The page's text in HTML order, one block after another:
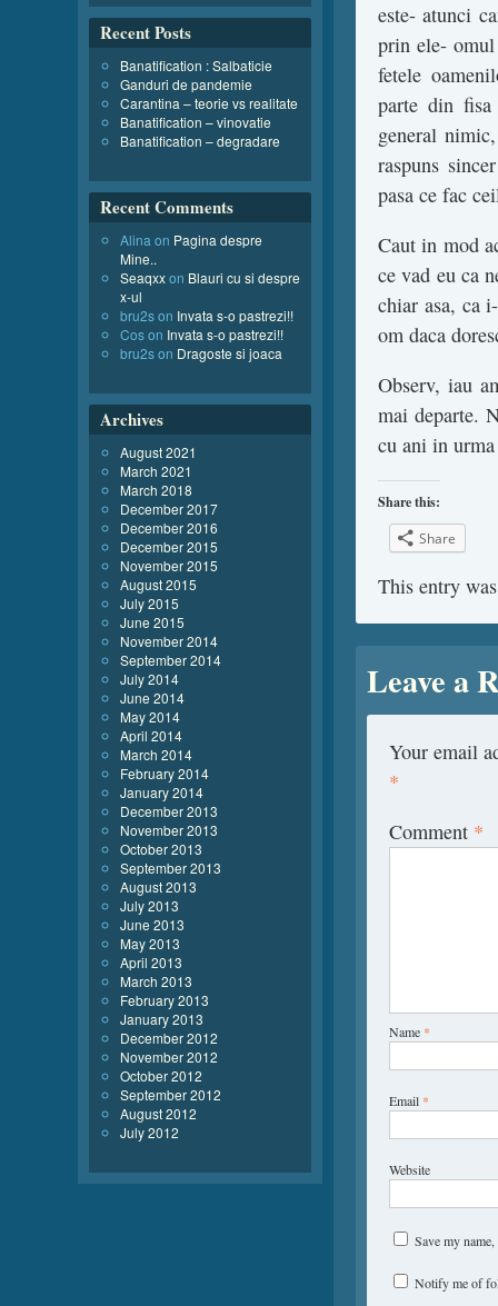
este- atunci
prin ele-
fetele
parte din
general
raspuns
pasa ce fac
Caut in mod
ce vad eu ca
chiar asa, ca
om daca
Observ, iau
mai departe.
cu ani in
Share this:
Share
This entry
Leave a
Your email
*
Comment *
Name *
Email *
Website
Save my
Notify me of
Recent Posts
Banatification : Salbaticie
Ganduri de pandemie
Carantina – teorie vs realitate
Banatification – vinovatie
Banatification – degradare
Recent Comments
Alina on Pagina despre
Mine..
Seaqxxon Blauri cu si despre
x-ul
bru2son Invata s-o pastrezi!!
Coson Invata s-o pastrezi!!
bru2son Dragoste si joaca
Archives
August 2021
March 2021
March 2018
December 2017
December 2016
December 2015
November 2015
August 2015
July 2015
June 2015
November 2014
September 2014
July 2014
June 2014
May 2014
April 2014
March 2014
February 2014
January 2014
December 2013
November 2013
October 2013
September 2013
August 2013
July 2013
June 2013
May 2013
April 2013
March 2013
February 2013
January 2013
December 2012
November 2012
October 2012
September 2012
August 2012
July 2012